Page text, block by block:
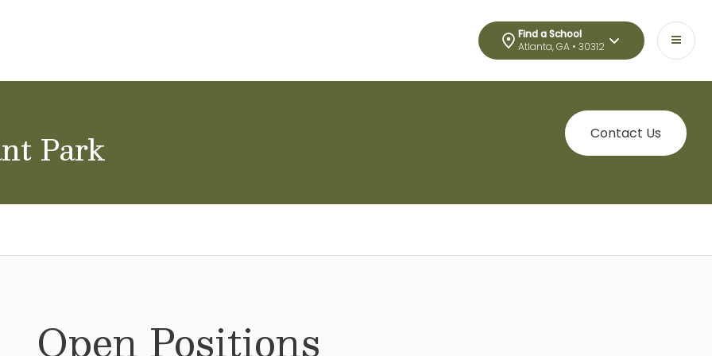
Find a School
Atlanta, GA • 30312
Park Contact Us
Open Positions